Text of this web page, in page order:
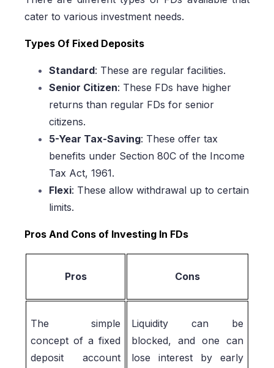
cater to various investment needs.
Types Of Fixed Deposits
Standard: These are regular facilities.
Senior Citizen: These FDs have higher
returns than regular FDs for senior
citizens.
5-Year Tax-Saving: These offer tax
benefits under Section 80C of the Income
Tax Act, 1961.
Flexi: These allow withdrawal up to certain
limits.
Pros And Cons of Investing In FDs
Pros Cons
The simple
concept of a fixed
deposit account
Liquidity can be
blocked, and one can
lose interest by early